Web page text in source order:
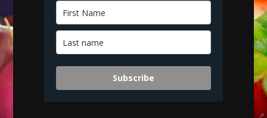
Subscribe